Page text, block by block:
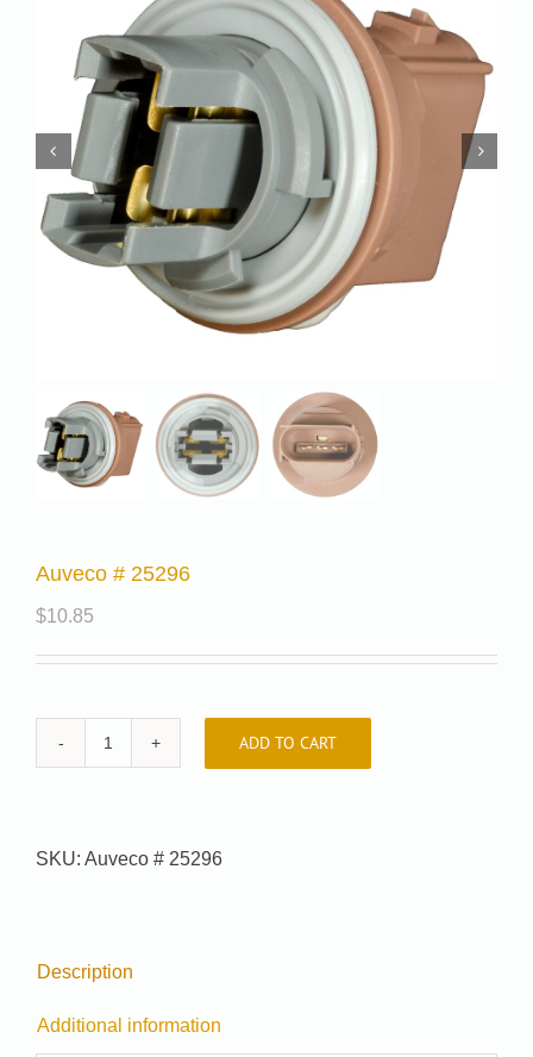
Auveco # 25296
$10.85
Auveco
ADD TO CART
SKU: Auveco # 25296
Description
Additional information